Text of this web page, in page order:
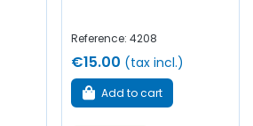
Reference: 4208
€15.00 (tax incl.)
Add to cart